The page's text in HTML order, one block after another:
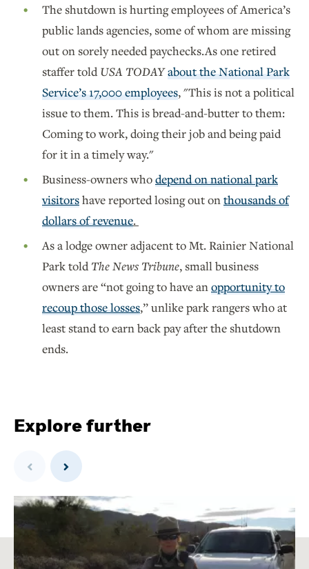
The shutdown is hurting employees of America’s
public lands agencies, some of whom are missing
out on sorely needed paychecks.As one retired
staffer toldUSA TODAYabout the National Park
Service’s 17,000 employees, "This is not a political
issue to them. This is bread-and-butter to them:
Coming to work, doing their job and being paid
for it in a timely way."
Business-owners whodepend on national park
visitorshave reported losing out onthousands of
dollars of revenue.
As a lodge owner adjacent to Mt. Rainier National
Park toldThe News Tribune, small business
owners are “not going to have anopportunity to
recoup those losses,” unlike park rangers who at
least stand to earn back pay after the shutdown
ends.
Explore further
Previous Next